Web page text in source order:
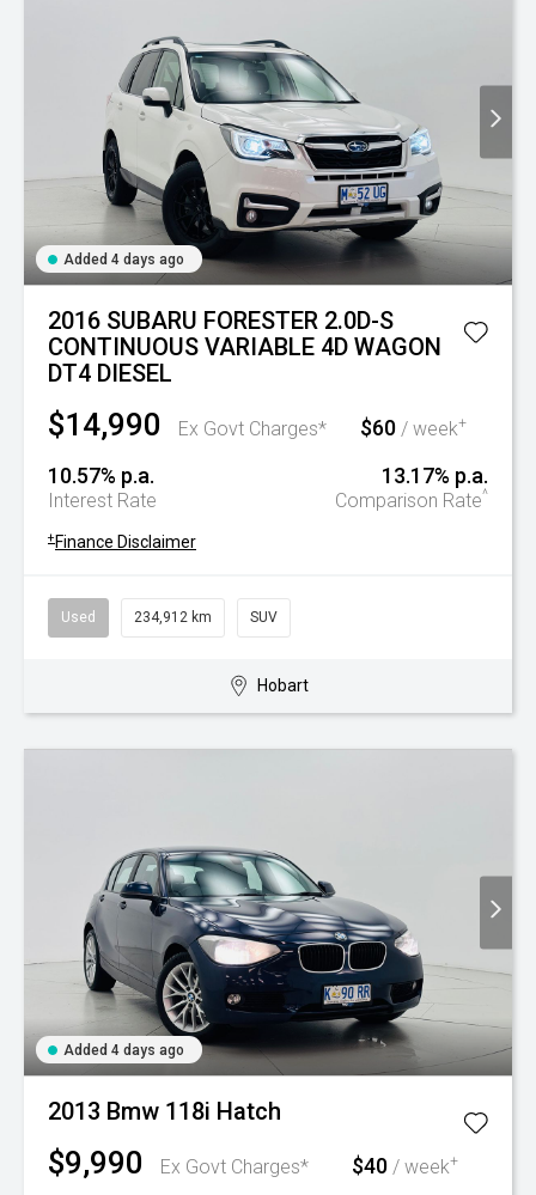
Added 4 days ago
2016 SUBARU FORESTER 2.0D-S
CONTINUOUS VARIABLE 4D WAGON
DT4 DIESEL
$14,990 Ex Govt Charges* $60 / week+
10.57% p.a.
Interest Rate
13.17% p.a.
Comparison Rate^
+ Finance Disclaimer
Used 234,912 km SUV
Hobart
Added 4 days ago
2013 Bmw 118i Hatch
$9,990 Ex Govt Charges* $40/ week+